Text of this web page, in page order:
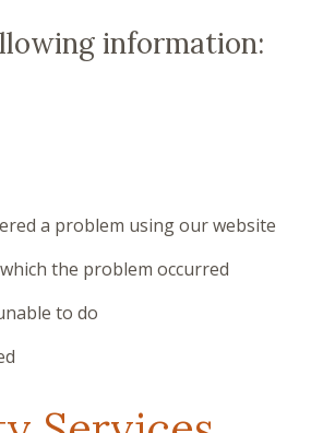
information:
a problem using our website
the problem occurred
to do